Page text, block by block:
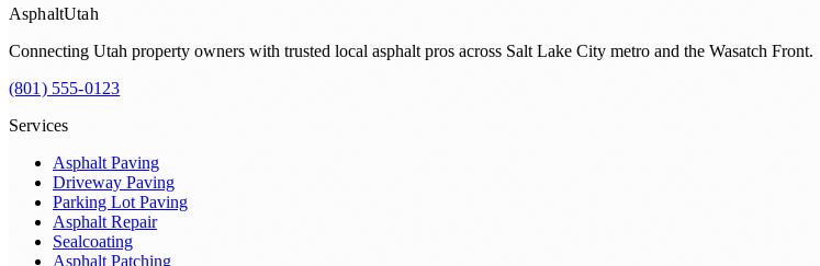
AsphaltUtah
Connecting Utah property owners with trusted local asphalt pros across Salt Lake City metro and the Wasatch Front.
(801) 555-0123
Services
Asphalt Paving
Driveway Paving
Parking Lot Paving
Asphalt Repair
Sealcoating
Asphalt Patching